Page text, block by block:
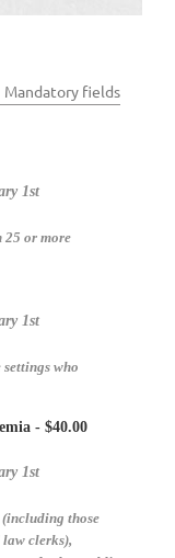
Mandatory fields
1st
25 or more
1st
who
- $40.00
1st
those
clerks),